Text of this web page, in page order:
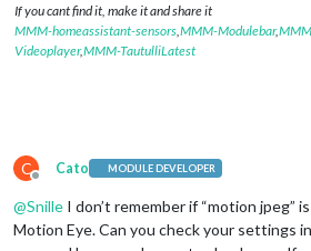
If you cant find it, make it and share it
MMM-homeassistant-sensors MMM-Modulebar,
Videoplayer,MMM-TautulliLatest
C
Offline
Cato MODULE DEVELOPER
@Snille I don’t remember if “motion jpeg”
Motion Eye. Can you check your settings